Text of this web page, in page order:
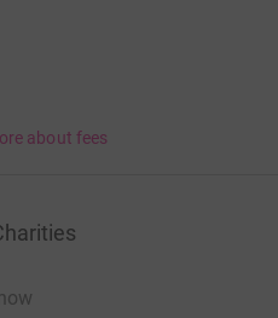
about fees